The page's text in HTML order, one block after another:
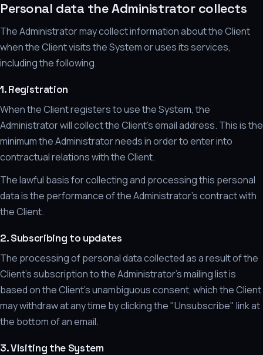
Personal data the Administrator collects
The Administrator may collect information about the Client
when the Client visits the System or uses its services,
including the following.
1. Registration
When the Client registers to use the System, the
Administrator will collect the Client's email address. This is the
minimum the Administrator needs in order to enter into
contractual relations with the Client.
The lawful basis for collecting and processing this personal
data is the performance of the Administrator's contract with
the Client.
2. Subscribing to updates
The processing of personal data collected as a result of the
Client's subscription to the Administrator's mailing list is
based on the Client's unambiguous consent, which the Client
may withdraw at any time by clicking the "Unsubscribe" link at
the bottom of an email.
3. Visiting the System